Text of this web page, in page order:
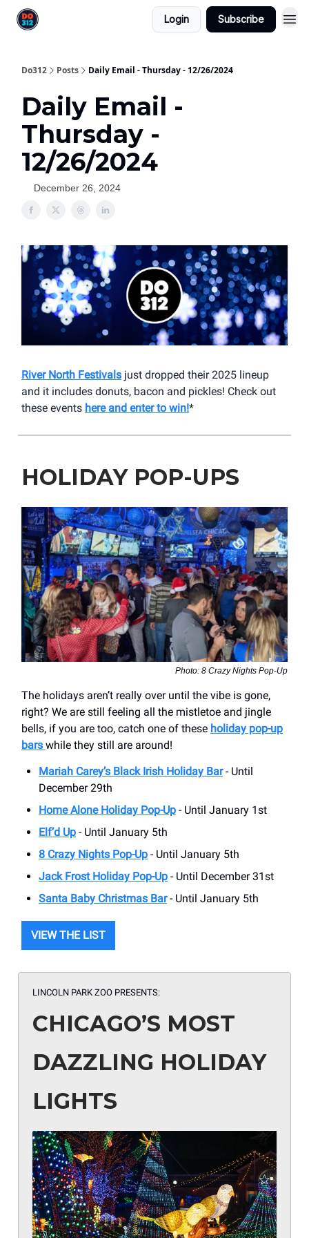
Login Subscribe
Do312 Posts Daily Email - Thursday - 12/26/2024
Daily Email -
Thursday -
12/26/2024
December 26, 2024
River North Festivals just dropped their 2025 lineup
and it includes donuts, bacon and pickles! Check out
these events here and enter to win!*
HOLIDAY POP-UPS
Photo: 8 Crazy Nights Pop-Up
The holidays aren’t really over until the vibe is gone,
right? We are still feeling all the mistletoe and jingle
bells, if you are too, catch one of these holiday pop-up
bars while they still are around!
Mariah Carey’s Black Irish Holiday Bar- Until
December 29th
Home Alone Holiday Pop-Up - Until January 1st
Elf’d Up - Until January 5th
8 Crazy Nights Pop-Up - Until January 5th
Jack Frost Holiday Pop-Up - Until December 31st
Santa Baby Christmas Bar- Until January 5th
VIEW THE LIST
LINCOLN PARK ZOO PRESENTS:
CHICAGO’S MOST
DAZZLING HOLIDAY
LIGHTS